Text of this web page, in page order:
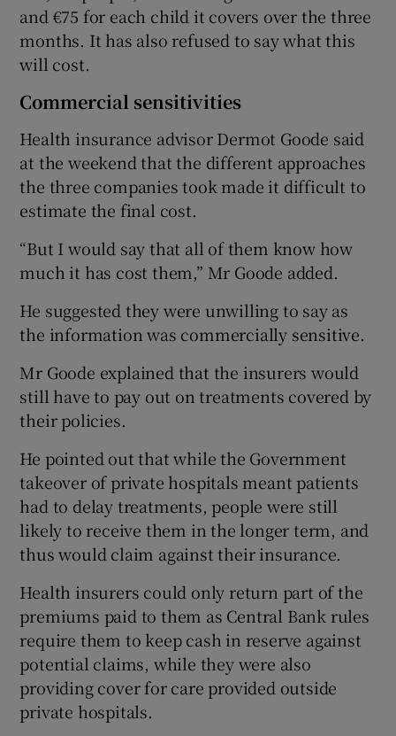
and €75 for each child it covers over the three
months. It has also refused to say what this
will cost.
Commercial sensitivities
Health insurance advisor Dermot Goode said
at the weekend that the different approaches
the three companies took made it difficult to
estimate the final cost.
“But I would say that all of them know how
much it has cost them,” Mr Goode added.
He suggested they were unwilling to say as
the information was commercially sensitive.
Mr Goode explained that the insurers would
still have to pay out on treatments covered by
their policies.
He pointed out that while the Government
takeover of private hospitals meant patients
had to delay treatments, people were still
likely to receive them in the longer term, and
thus would claim against their insurance.
Health insurers could only return part of the
premiums paid to them as Central Bank rules
require them to keep cash in reserve against
potential claims, while they were also
providing cover for care provided outside
private hospitals.